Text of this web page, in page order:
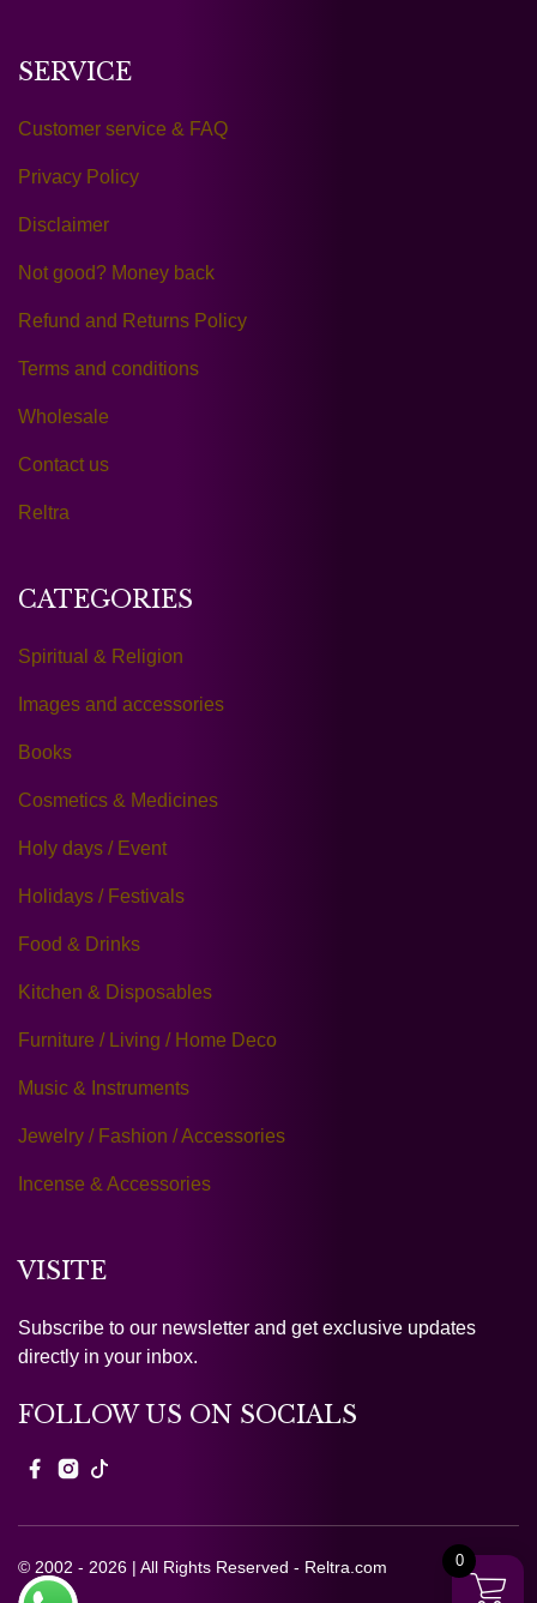
SERVICE
Customer service & FAQ
Privacy Policy
Disclaimer
Not good? Money back
Refund and Returns Policy
Terms and conditions
Wholesale
Contact us
Reltra
CATEGORIES
Spiritual & Religion
Images and accessories
Books
Cosmetics & Medicines
Holy days / Event
Holidays / Festivals
Food & Drinks
Kitchen & Disposables
Furniture / Living / Home Deco
Music & Instruments
Jewelry / Fashion / Accessories
Incense & Accessories
VISITE
Subscribe to our newsletter and get exclusive updates
directly in your inbox.
FOLLOW US ON SOCIALS
© 2002 - 2026 | All Rights Reserved - Reltra.com 0